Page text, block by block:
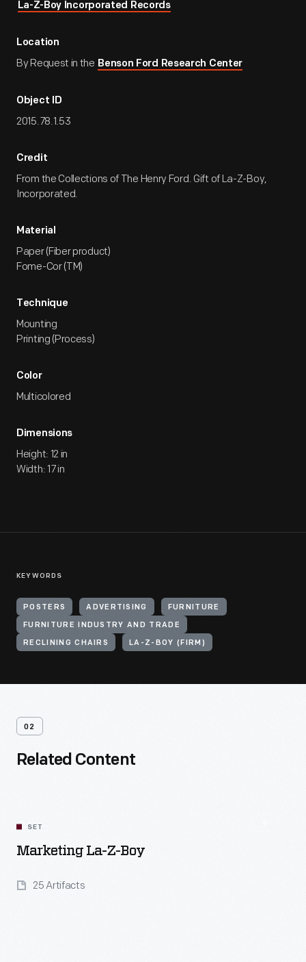
La-Z-Boy Incorporated Records
Location
By Request in the Benson Ford Research Center
Object ID
2015.78.1.53
Credit
From the Collections of The Henry Ford. Gift of La-Z-Boy,
Incorporated.
Material
Paper (Fiber product)
Fome-Cor (TM)
Technique
Mounting
Printing (Process)
Color
Multicolored
Dimensions
Height: 12 in
Width: 17 in
KEYWORDS
POSTERS ADVERTISING FURNITURE
FURNITURE INDUSTRY AND TRADE
RECLINING CHAIRS LA-Z-BOY (FIRM)
02
Related Content
SET
Marketing La-Z-Boy
25 Artifacts